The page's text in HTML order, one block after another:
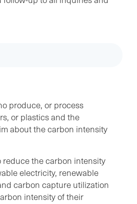
produce, or process
or plastics and the
about the carbon intensity
the carbon intensity
electricity, renewable
carbon capture utilization
intensity of their